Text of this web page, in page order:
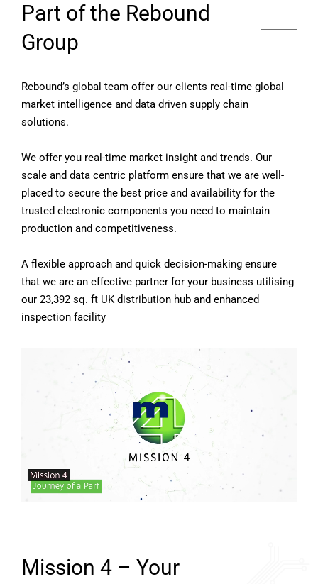
Part of the Rebound
Group
Rebound’s global team offer our clients real-time global
market intelligence and data driven supply chain
solutions.
We offer you real-time market insight and trends. Our
scale and data centric platform ensure that we are well-
placed to secure the best price and availability for the
trusted electronic components you need to maintain
production and competitiveness.
A flexible approach and quick decision-making ensure
that we are an effective partner for your business utilising
our 23,392 sq. ft UK distribution hub and enhanced
inspection facility
Mission 4 – Your